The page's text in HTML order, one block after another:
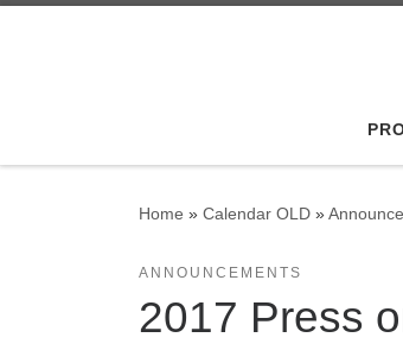
Home » Calendar OLD »
ANNOUNCEMENTS
2017 Press